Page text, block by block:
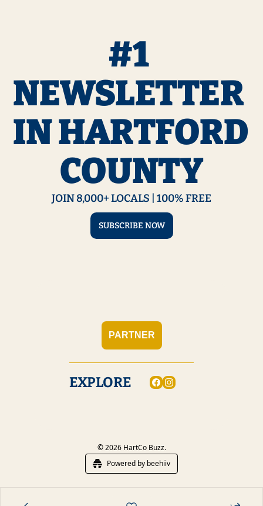
#1
NEWSLETTER
IN HARTFORD
COUNTY
JOIN 8,000+ LOCALS | 100% FREE
SUBSCRIBE NOW
PARTNER
EXPLORE
© 2026 HartCo Buzz.
Powered by beehiiv